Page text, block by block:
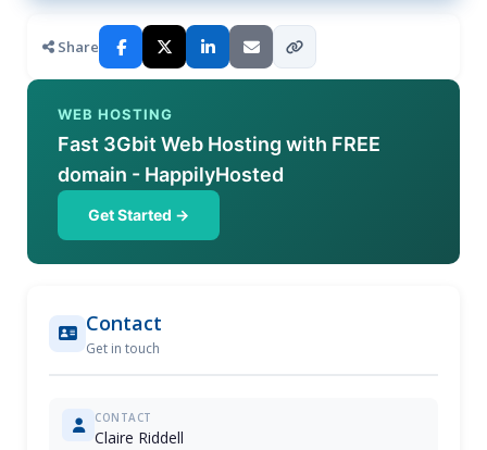
Share
WEB HOSTING
Fast 3Gbit Web Hosting with FREE
domain - HappilyHosted
Get Started →
Contact
Get in touch
CONTACT
Claire Riddell